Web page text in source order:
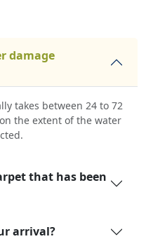
damage
takes between 24 to 72
the extent of the water
that has been
arrival?